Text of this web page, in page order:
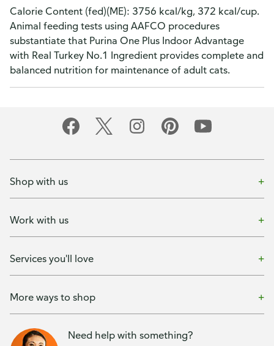
Calorie Content (fed)(ME): 3756 kcal/kg, 372 kcal/cup.
Animal feeding tests using AAFCO procedures
substantiate that Purina One Plus Indoor Advantage
with Real Turkey No.1 Ingredient provides complete and
balanced nutrition for maintenance of adult cats.
Shop with us
Work with us
Services you'll love
More ways to shop
Need help with something?